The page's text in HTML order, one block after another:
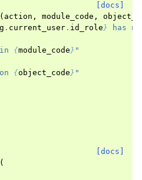
[docs]
( action , module_code ,
g . current_user . id_role }
has
{module_code } "
{object_code } "
[docs]
(